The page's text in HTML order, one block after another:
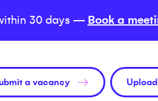
30 days — Book a
a vacancy